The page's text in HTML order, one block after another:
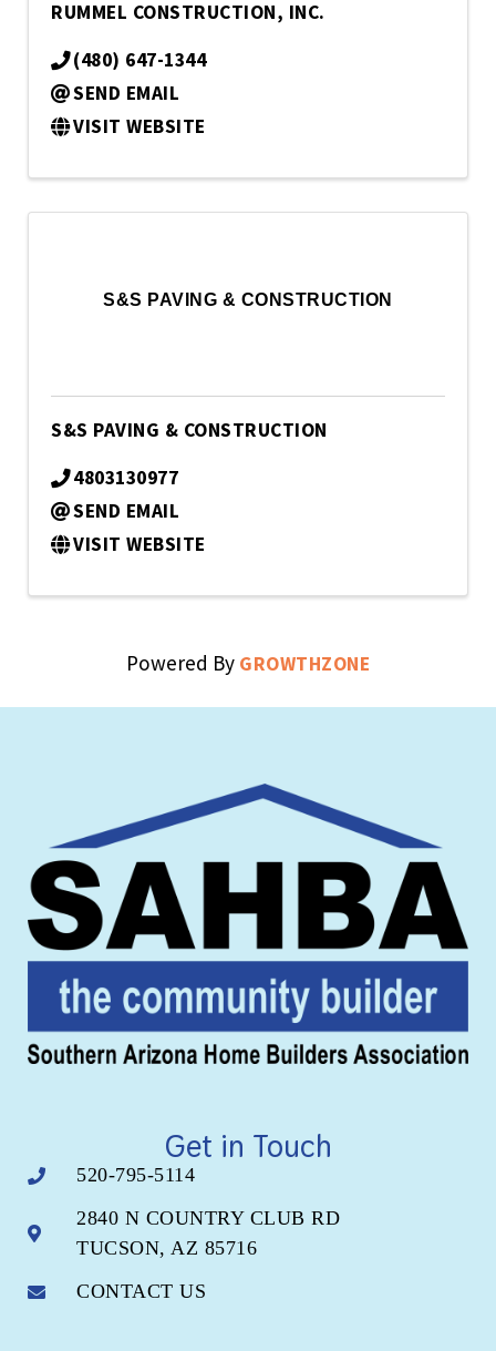
RUMMEL CONSTRUCTION, INC.
(480) 647-1344
SEND EMAIL
VISIT WEBSITE
S&S PAVING & CONSTRUCTION
S&S PAVING & CONSTRUCTION
4803130977
SEND EMAIL
VISIT WEBSITE
Powered By GROWTHZONE
Get in Touch
520-795-5114
2840 N COUNTRY CLUB RD
TUCSON, AZ 85716
CONTACT US